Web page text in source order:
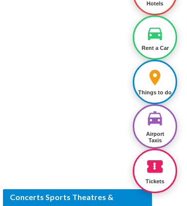
Concerts Sports Theatres &
Hotels
Rent a Car
Things to do
Airport
Taxis
Tickets